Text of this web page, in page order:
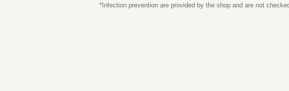
*Infection prevention are provided by the shop and are not